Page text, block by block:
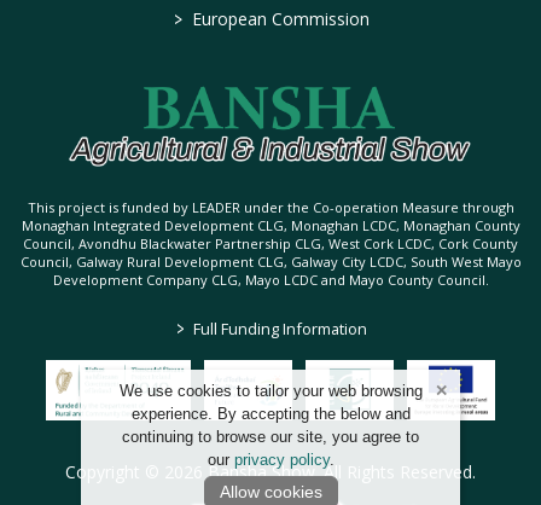
We use cookies to tailor your web browsing
experience. By accepting the below and
continuing to browse our site, you agree to
our privacy policy.
Allow cookies
> European Commission
This project is funded by LEADER under the Co-operation Measure through
Monaghan Integrated Development CLG, Monaghan LCDC, Monaghan County
Council, Avondhu Blackwater Partnership CLG, West Cork LCDC, Cork County
Council, Galway Rural Development CLG, Galway City LCDC, South West Mayo
Development Company CLG, Mayo LCDC and Mayo County Council.
> Full Funding Information
Copyright © 2026 Bansha Show. All Rights Reserved.